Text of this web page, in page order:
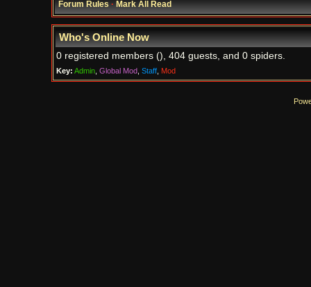
Forum Rules·Mark All Read
Who's Online Now
0 registered members (), 404 guests, and 0 spiders.
Key: Admin, Global Mod, Staff, Mod